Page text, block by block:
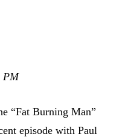
PM
“Fat Burning Man”
episode with Paul